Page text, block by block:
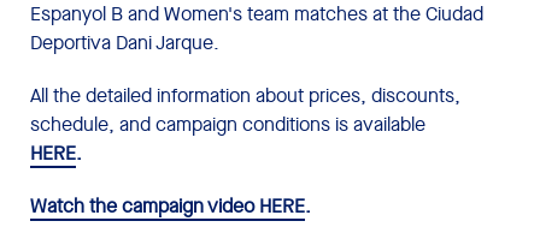
Espanyol B and Women's team matches at the Ciudad
Deportiva Dani Jarque.
All the detailed information about prices, discounts,
schedule, and campaign conditions is available
HERE.
Watch the campaign video HERE.